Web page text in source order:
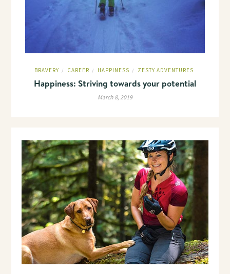
BRAVERY / CAREER / HAPPINESS / ZESTY ADVENTURES
Happiness: Striving towards your potential
March 8, 2019